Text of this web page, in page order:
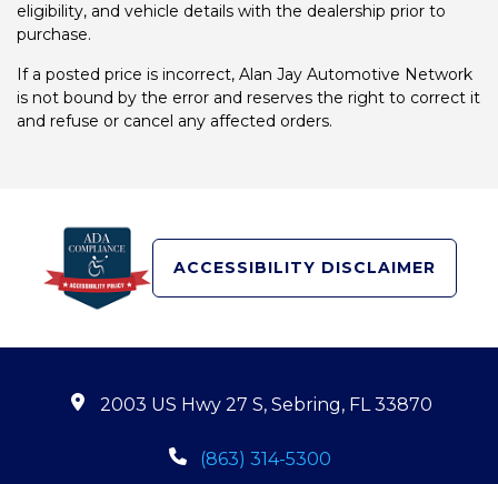
eligibility, and vehicle details with the dealership prior to
purchase.
If a posted price is incorrect, Alan Jay Automotive Network
is not bound by the error and reserves the right to correct it
and refuse or cancel any affected orders.
ACCESSIBILITY DISCLAIMER
2003 US Hwy 27 S, Sebring, FL 33870
(863) 314-5300